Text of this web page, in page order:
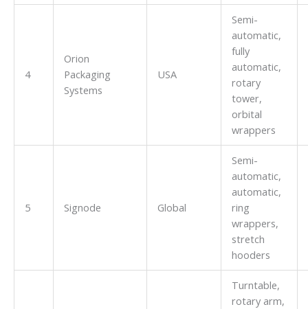
4
Orion
Packaging
Systems
USA
Semi-
automatic,
fully
automatic,
rotary
tower,
orbital
wrappers
5 Signode Global
Semi-
automatic,
automatic,
ring
wrappers,
stretch
hooders
Turntable,
rotary arm,